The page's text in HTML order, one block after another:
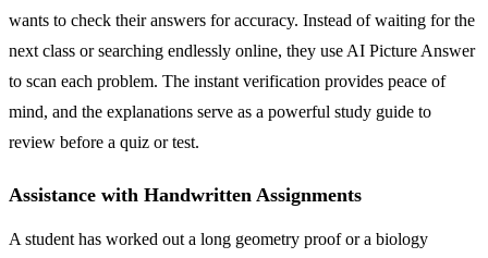
wants to check their answers for accuracy. Instead of waiting for the
next class or searching endlessly online, they use AI Picture Answer
to scan each problem. The instant verification provides peace of
mind, and the explanations serve as a powerful study guide to
review before a quiz or test.
Assistance with Handwritten Assignments
A student has worked out a long geometry proof or a biology